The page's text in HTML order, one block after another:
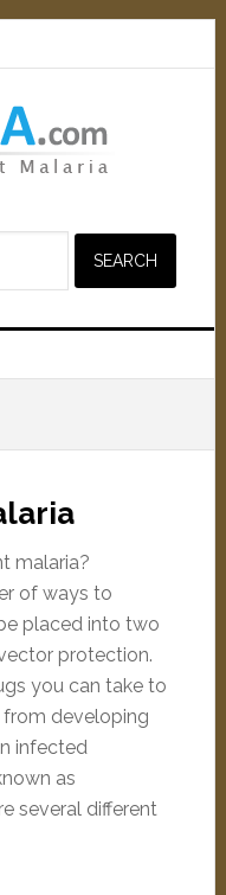
malaria?
of ways to
placed into two
protection.
you can take to
from developing
infected
as
several different